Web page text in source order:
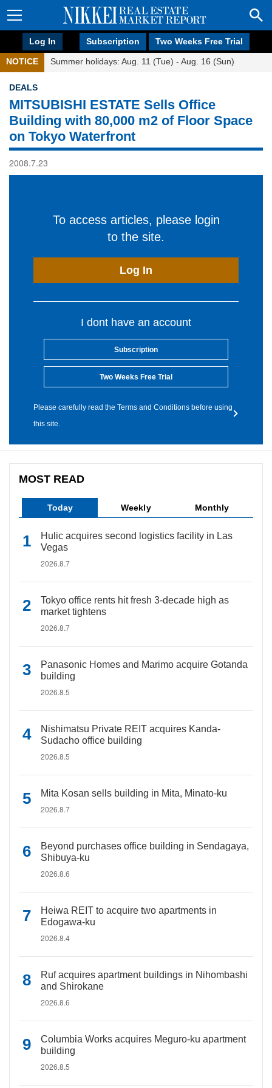
Log In Subscription Two Weeks Free Trial
NOTICE Summer holidays: Aug. 11 (Tue) - Aug. 16 (Sun)
DEALS
MITSUBISHI ESTATE Sells Office
Building with 80,000 m2 of Floor Space
on Tokyo Waterfront
2008.7.23
To access articles, please login
to the site.
Log In
I dont have an account
Subscription
Two Weeks Free Trial
Please carefully read the Terms and Conditions before using
this site.
MOST READ
Today Weekly Monthly
Hulic acquires second logistics facility in Las
Vegas
2026.8.7
Tokyo office rents hit fresh 3-decade high as
market tightens
2026.8.7
Panasonic Homes and Marimo acquire Gotanda
building
2026.8.5
Nishimatsu Private REIT acquires Kanda-
Sudacho office building
2026.8.5
Mita Kosan sells building in Mita, Minato-ku
2026.8.7
Beyond purchases office building in Sendagaya,
Shibuya-ku
2026.8.6
Heiwa REIT to acquire two apartments in
Edogawa-ku
2026.8.4
Ruf acquires apartment buildings in Nihombashi
and Shirokane
2026.8.6
Columbia Works acquires Meguro-ku apartment
building
2026.8.5